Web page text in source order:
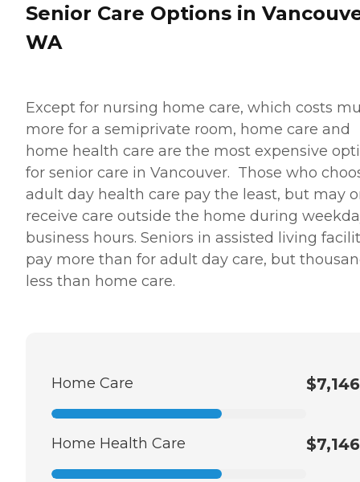
Senior Care Options in
WA
Except for nursing home care, which costs
more for a semiprivate room, home care and
home health care are the most expensive
for senior care in Vancouver. Those who
adult day health care pay the least, but may
receive care outside the home during
business hours. Seniors in assisted living
pay more than for adult day care, but
less than home care.
Home Care $7,146
Home Health Care $7,146